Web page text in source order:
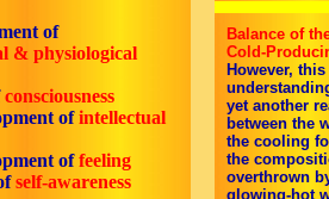
of
& physiological
consciousness
ofintellectual
offeeling
self-awareness
Balance of
Cold-
However,
yet another
between the
the cooling
the
overthrown
glowing-hot